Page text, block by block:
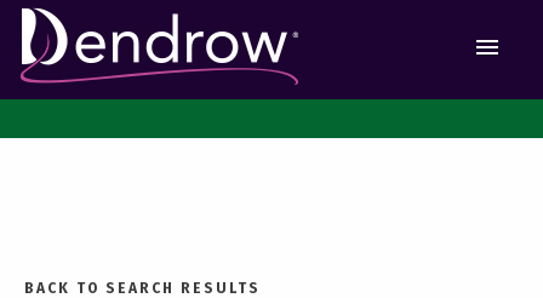
BACK TO SEARCH RESULTS